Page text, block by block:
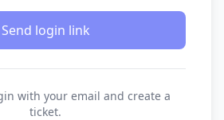
Send login link
with your email and create a
ticket.